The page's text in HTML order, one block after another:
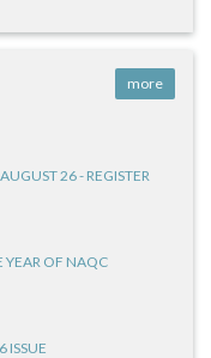
more
26 - REGISTER
YEAR OF NAQC
ISSUE